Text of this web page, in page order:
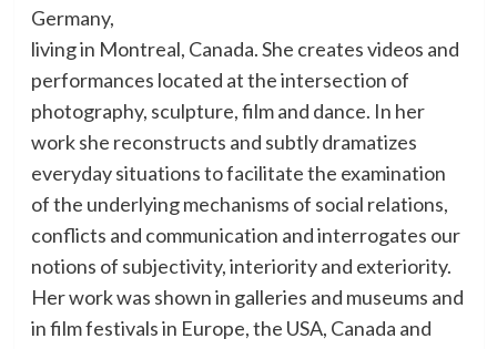
Germany,
living in Montreal, Canada. She creates videos and
performances located at the intersection of
photography, sculpture, film and dance. In her
work she reconstructs and subtly dramatizes
everyday situations to facilitate the examination
of the underlying mechanisms of social relations,
conflicts and communication and interrogates our
notions of subjectivity, interiority and exteriority.
Her work was shown in galleries and museums and
in film festivals in Europe, the USA, Canada and